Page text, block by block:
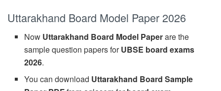
Uttarakhand Board Model Paper 2026
Now Uttarakhand Board Model Paperare the
sample question papers forUBSE board exams
2026.
You can download Uttarakhand Board Sample